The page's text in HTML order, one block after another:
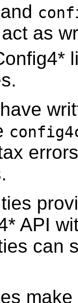
and
as
API
can